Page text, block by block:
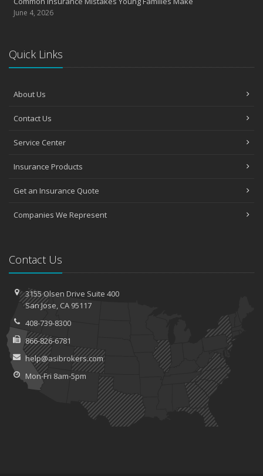
June 4, 2026
Quick Links
About Us
Contact Us
Service Center
Insurance Products
Get an Insurance Quote
Companies We Represent
Contact Us
3155 Olsen Drive Suite 400
SanJose, CA 95117
408-739-8300
866-826-6781
help@asibrokers.com
Mon-Fri 8am-5pm